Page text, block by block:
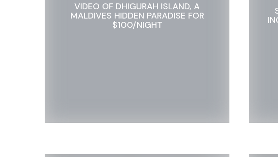
VIDEO OF DHIGURAH ISLAND, A
MALDIVES HIDDEN PARADISE FOR
$100/NIGHT